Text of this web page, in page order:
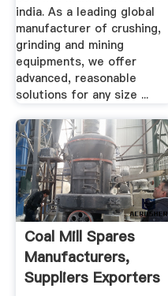
india. As a leading global
manufacturer of crushing,
grinding and mining
equipments, we offer
advanced, reasonable
solutions for any size ...
Coal Mill Spares
Manufacturers,
Suppliers Exporters